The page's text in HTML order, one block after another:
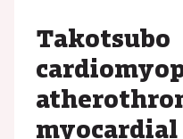
Takotsubo